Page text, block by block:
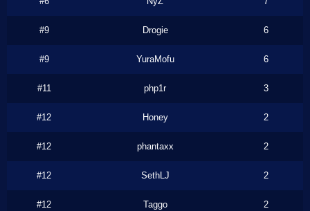
#9 Drogie 6
#9 YuraMofu 6
#11 php1r 3
#12 Honey 2
#12 phantaxx 2
#12 SethLJ 2
#12 Taggo 2